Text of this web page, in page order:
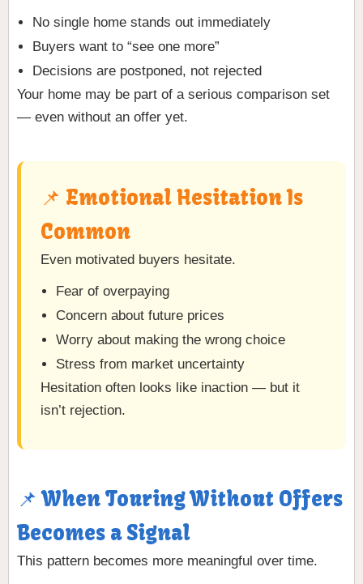
No single home stands out immediately
Buyers want to “see one more”
Decisions are postponed, not rejected
Your home may be part of a serious comparison set
— even without an offer yet.
📌 Emotional Hesitation Is
Common
Even motivated buyers hesitate.
Fear of overpaying
Concern about future prices
Worry about making the wrong choice
Stress from market uncertainty
Hesitation often looks like inaction — but it
isn’t rejection.
📌 When Touring Without Offers
Becomes a Signal
This pattern becomes more meaningful over time.